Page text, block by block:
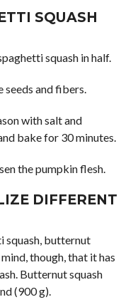
SQUASH
squash in half.
seeds and fibers.
with salt and
bake for 30 minutes.
the pumpkin flesh.
DIFFERENT
squash, butternut
though, that it has
Butternut squash
(900 g).